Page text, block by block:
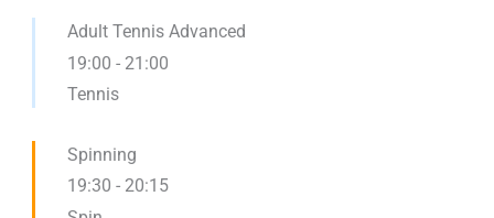
Adult Tennis Advanced
19:00 -21:00
Tennis
Spinning
19:30 -20:15